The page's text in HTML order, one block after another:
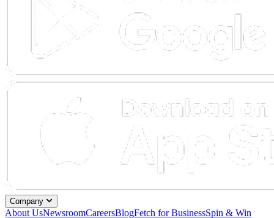
Company
About UsNewsroomCareersBlogFetch for BusinessSpin & Win